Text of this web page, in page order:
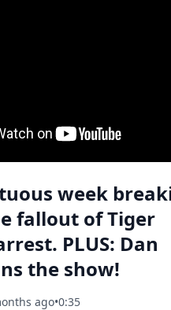
week
fallout of Tiger
PLUS: Dan
the show!
ago•0:35